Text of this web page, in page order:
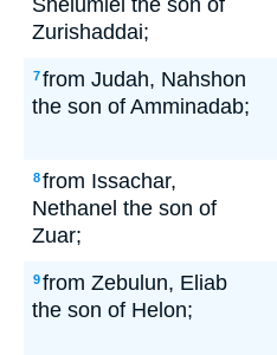
Shelumiel the son of
Zurishaddai;
7from Judah, Nahshon
the son of Amminadab;
8from Issachar,
Nethanel the son of
Zuar;
9from Zebulun, Eliab
the son of Helon;